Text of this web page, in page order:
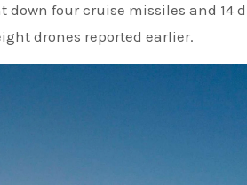
down four cruise missiles and 14
drones reported earlier.